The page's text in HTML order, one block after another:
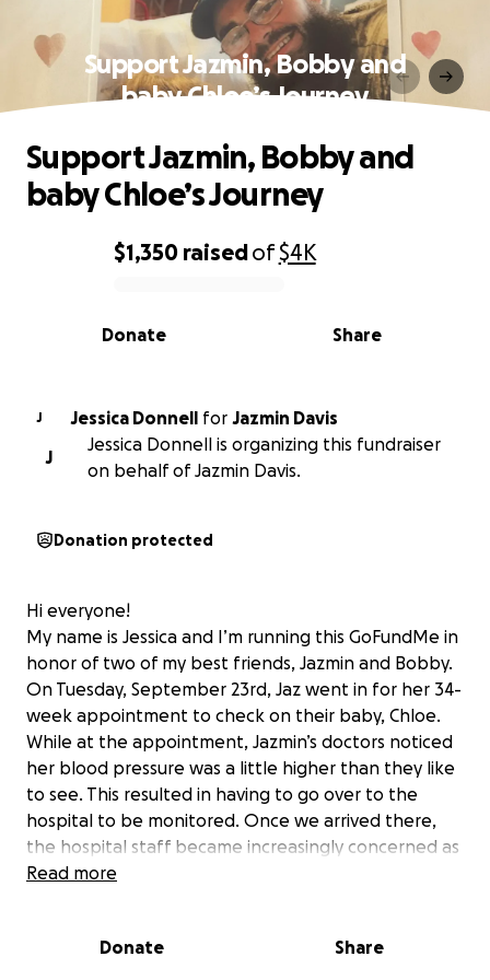
Support Jazmin, Bobby and
baby Chloe’s Journey
0% complete
$1,350 raisedof$4K
Share
Donate
Support Jazmin, Bobby and
baby Chloe’s Journey
J Jessica Donnell for Jazmin Davis
J
Jessica Donnell is organizing this fundraiser
on behalf of Jazmin Davis.
Donation protected
Hi everyone!
My name is Jessica and I’m running this GoFundMe in
honor of two of my best friends, Jazmin and Bobby.
On Tuesday, September 23rd, Jaz went in for her 34-
week appointment to check on their baby, Chloe.
While at the appointment, Jazmin’s doctors noticed
her blood pressure was a little higher than they like
to see. This resulted in having to go over to the
hospital to be monitored. Once we arrived there,
the hospital staff became increasingly concerned as
her blood pressure continued to rise. They
At this point, we knew that Jazmin and Bobby would
Read more
Donate Share